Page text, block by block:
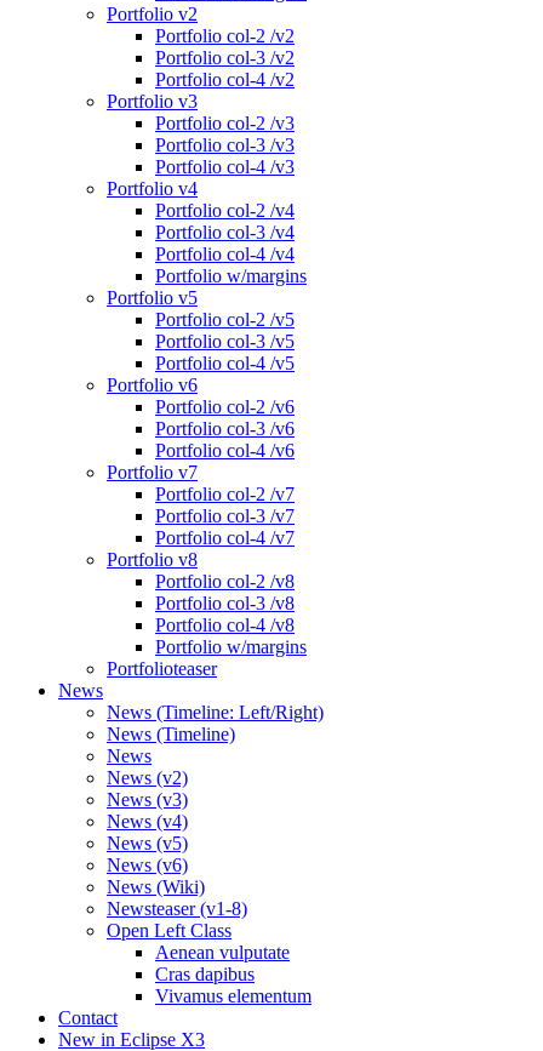
Portfolio v2
Portfolio col-2 /v2
Portfolio col-3 /v2
Portfolio col-4 /v2
Portfolio v3
Portfolio col-2 /v3
Portfolio col-3 /v3
Portfolio col-4 /v3
Portfolio v4
Portfolio col-2 /v4
Portfolio col-3 /v4
Portfolio col-4 /v4
Portfolio w/margins
Portfolio v5
Portfolio col-2 /v5
Portfolio col-3 /v5
Portfolio col-4 /v5
Portfolio v6
Portfolio col-2 /v6
Portfolio col-3 /v6
Portfolio col-4 /v6
Portfolio v7
Portfolio col-2 /v7
Portfolio col-3 /v7
Portfolio col-4 /v7
Portfolio v8
Portfolio col-2 /v8
Portfolio col-3 /v8
Portfolio col-4 /v8
Portfolio w/margins
Portfolioteaser
News
News (Timeline: Left/Right)
News (Timeline)
News
News (v2)
News (v3)
News (v4)
News (v5)
News (v6)
News (Wiki)
Newsteaser (v1-8)
Open Left Class
Aenean vulputate
Cras dapibus
Vivamus elementum
Contact
New in Eclipse X3